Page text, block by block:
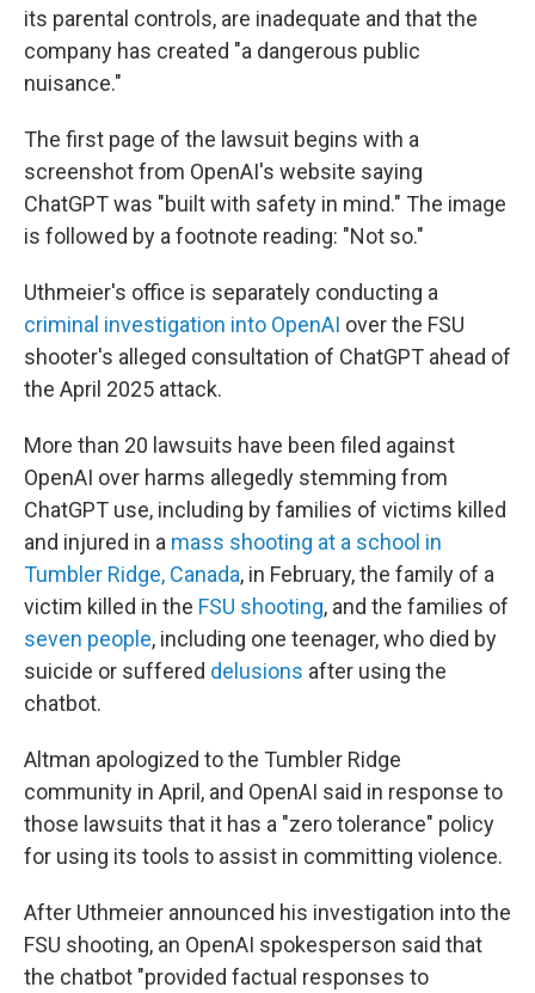
its parental controls, are inadequate and that the
company has created "a dangerous public
nuisance."
The first page of the lawsuit begins with a
screenshot from OpenAI's website saying
ChatGPT was "built with safety in mind." The image
is followed by a footnote reading: "Not so."
Uthmeier's office is separately conducting a
criminal investigation into OpenAI over the FSU
shooter's alleged consultation of ChatGPT ahead of
the April 2025 attack.
More than 20 lawsuits have been filed against
OpenAI over harms allegedly stemming from
ChatGPT use, including by families of victims killed
and injured in a mass shooting at a school in
Tumbler Ridge, Canada, in February, the family of a
victim killed in the FSU shooting, and the families of
seven people, including one teenager, who died by
suicide or suffered delusions after using the
chatbot.
Altman apologized to the Tumbler Ridge
community in April, and OpenAI said in response to
those lawsuits that it has a "zero tolerance" policy
for using its tools to assist in committing violence.
After Uthmeier announced his investigation into the
FSU shooting, an OpenAI spokesperson said that
the chatbot "provided factual responses to